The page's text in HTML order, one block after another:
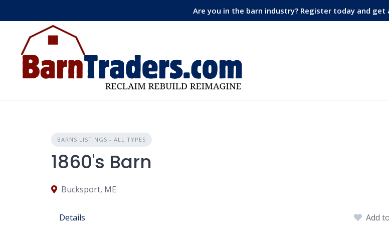
Are you in the barn industry? Register today and get
BARNS LISTINGS - ALL TYPES
1860's Barn
Bucksport, ME
Details Add